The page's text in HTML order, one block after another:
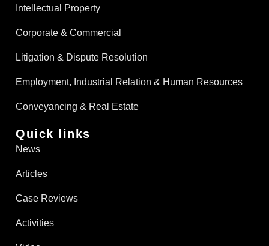
Intellectual Property
Corporate & Commercial
Litigation & Dispute Resolution
Employment, Industrial Relation & Human Resources
Conveyancing & Real Estate​
Quick links
News
Articles
Case Reviews
Activities